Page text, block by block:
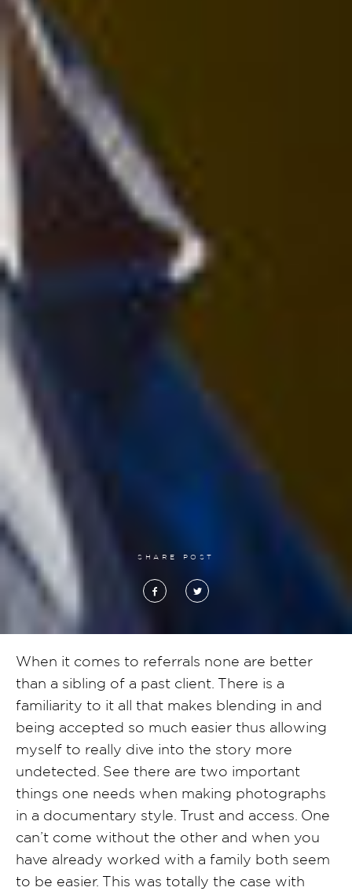
SHARE POST
When it comes to referrals none are better
than a sibling of a past client. There is a
familiarity to it all that makes blending in and
being accepted so much easier thus allowing
myself to really dive into the story more
undetected. See there are two important
things one needs when making photographs
in a documentary style. Trust and access. One
can’t come without the other and when you
have already worked with a family both seem
to be easier. This was totally the case with